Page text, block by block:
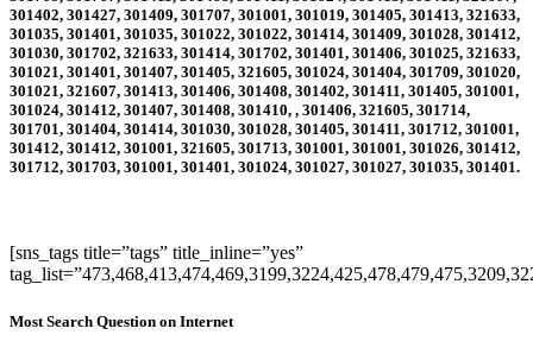
301402, 301427, 301409, 301707, 301001, 301019, 301405, 301413, 321633,
301035, 301401, 301035, 301022, 301022, 301414, 301409, 301028, 301412,
301030, 301702, 321633, 301414, 301702, 301401, 301406, 301025, 321633,
301021, 301401, 301407, 301405, 321605, 301024, 301404, 301709, 301020,
301021, 321607, 301413, 301406, 301408, 301402, 301411, 301405, 301001,
301024, 301412, 301407, 301408, 301410, , 301406, 321605, 301714,
301701, 301404, 301414, 301030, 301028, 301405, 301411, 301712, 301001,
301412, 301412, 301001, 321605, 301713, 301001, 301001, 301026, 301412,
301712, 301703, 301001, 301401, 301024, 301027, 301027, 301035, 301401.
[sns_tags title=”tags” title_inline=”yes”
Most Search Question on Internet